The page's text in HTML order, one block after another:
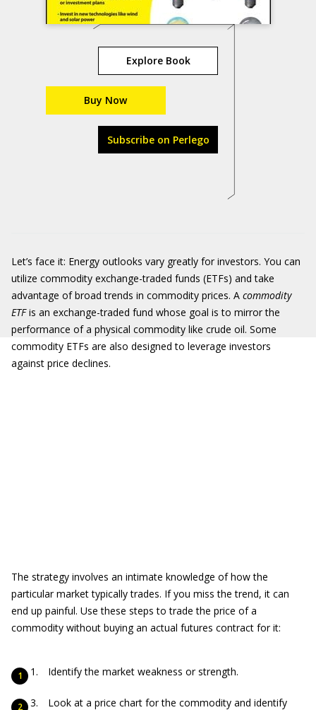
Explore Book
Buy Now
Subscribe on Perlego
Let’s face it: Energy outlooks vary greatly for investors. You can
utilize commodity exchange-traded funds (ETFs) and take
advantage of broad trends in commodity prices. A commodity
ETFis an exchange-traded fund whose goal is to mirror the
performance of a physical commodity like crude oil. Some
commodity ETFs are also designed to leverage investors
against price declines.
The strategy involves an intimate knowledge of how the
particular market typically trades. If you miss the trend, it can
end up painful. Use these steps to trade the price of a
commodity without buying an actual futures contract for it:
Identify the market weakness or strength.
Look at a price chart for the commodity and identify